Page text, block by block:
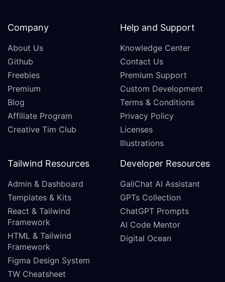
Company
About Us
Github
Freebies
Premium
Blog
Affiliate Program
Creative Tim Club
Help and Support
Knowledge Center
Contact Us
Premium Support
Custom Development
Terms & Conditions
Privacy Policy
Licenses
Illustrations
Tailwind Resources
Admin & Dashboard
Templates & Kits
React & Tailwind
Framework
HTML & Tailwind
Framework
Figma Design System
TW Cheatsheet
Developer Resources
GaliChat AI Assistant
GPTs Collection
ChatGPT Prompts
AI Code Mentor
Digital Ocean